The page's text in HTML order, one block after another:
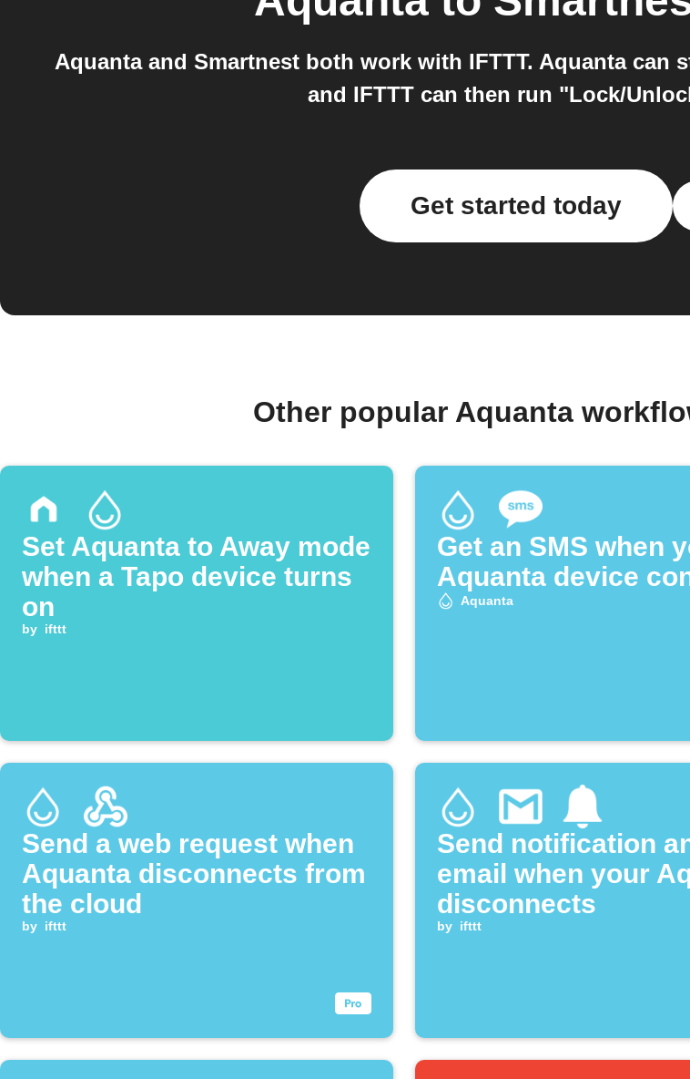
Aquanta and Smartnest both work with IFTTT. Aquanta can
and IFTTT can then run "Lock/
Get started today
Other popular Aquanta
Set Aquanta to Away mode
when a Tapo device turns
on
by ifttt
Get an SMS when
Aquanta device
Aquanta
Send a web request when
Aquanta disconnects from
the cloud
by ifttt
Send notification
email when your
disconnects
by ifttt